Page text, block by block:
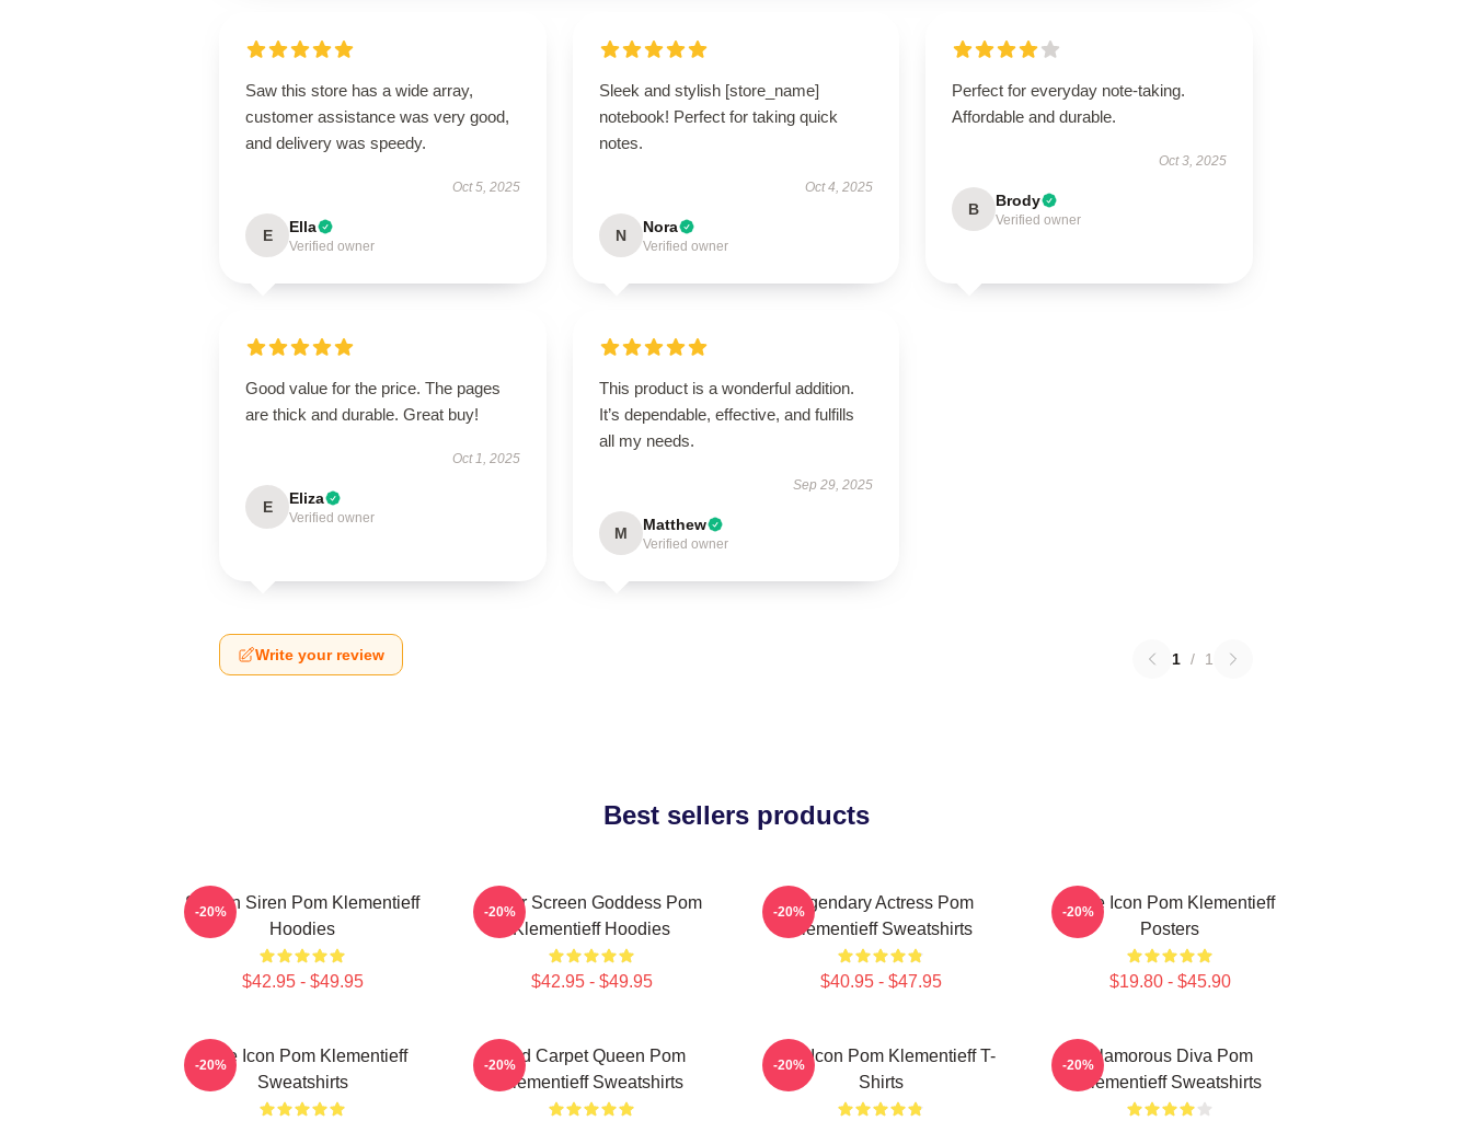
Saw this store has a wide array,
customer assistance was very good,
and delivery was speedy.
Oct 5, 2025
E Ella
Verified owner
Sleek and stylish [store_name]
notebook! Perfect for taking quick
notes.
Oct 4, 2025
N Nora
Verified owner
Perfect for everyday note-taking.
Affordable and durable.
Oct 3, 2025
B Brody
Verified owner
Good value for the price. The pages
are thick and durable. Great buy!
Oct 1, 2025
E Eliza
Verified owner
This product is a wonderful addition.
It’s dependable, effective, and fulfills
all my needs.
Sep 29, 2025
M Matthew
Verified owner
Write your review 1 / 1
Best sellers products
Screen Siren Pom Klementieff
Hoodies
$42.95 - $49.95
-20%
Silver Screen Goddess Pom
Klementieff Hoodies
$42.95 - $49.95
-20%
Legendary Actress Pom
Klementieff Sweatshirts
$40.95 - $47.95
-20%
Style Icon Pom Klementieff
Posters
$19.80 - $45.90
-20%
Style Icon Pom Klementieff
Sweatshirts
-20%
Red Carpet Queen Pom
Klementieff Sweatshirts
-20%
Style Icon Pom Klementieff T-
Shirts
-20%
Glamorous Diva Pom
Klementieff Sweatshirts
-20%